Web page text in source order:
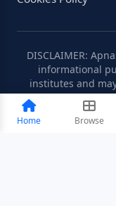
Home Browse
DISCLAIMER:
informational
institutes and